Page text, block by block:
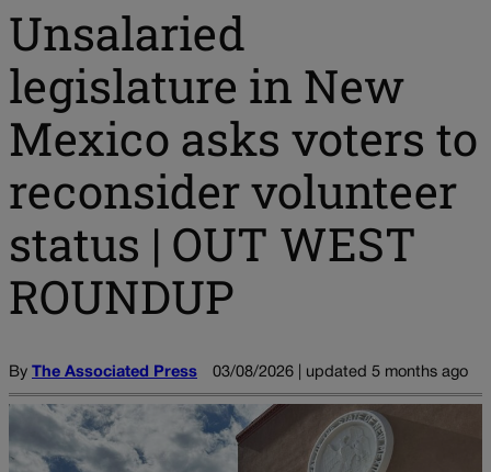
Unsalaried
legislature in New
Mexico asks voters to
reconsider volunteer
status | OUT WEST
ROUNDUP
By The Associated Press 03/08/2026 | updated 5 months ago